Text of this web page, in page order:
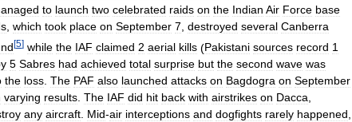
to launch two celebrated raids on the Indian Air Force base
which took place on September 7 destroyed several Canberra
[5] while the IAF claimed 2 aerial kills (Pakistani sources record 1
5 Sabres had achieved total surprise but the second wave was
the loss. The PAF also launched attacks on Bagdogra on September
varying results. The IAF did hit back with airstrikes on Dacca,
any aircraft. Mid-air interceptions and dogfights rarely happened,